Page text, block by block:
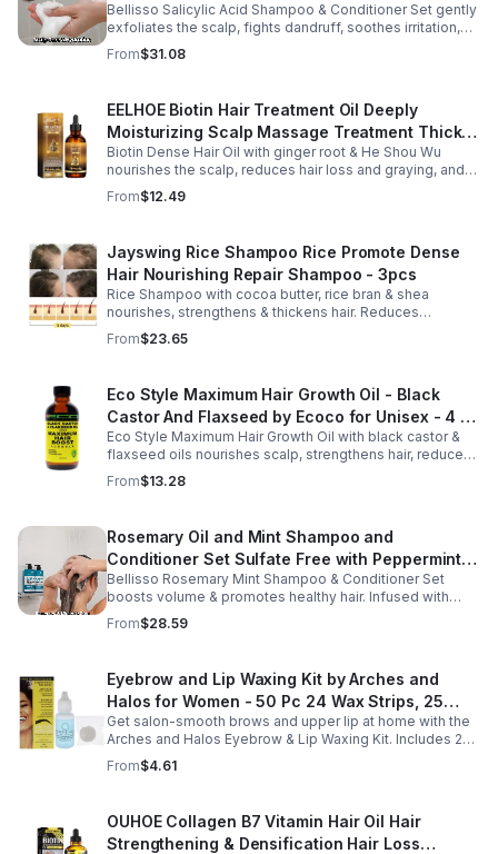
Itch Relief for Women and Men - Bellisso
Bellisso Salicylic Acid Shampoo & Conditioner Set gently
exfoliates the scalp, fights dandruff, soothes irritation,
and hydrates hair. Sulfate- & paraben-free for healthy,
nourished strands.
From$31.08
EELHOE Biotin Hair Treatment Oil Deeply
Moisturizing Scalp Massage Treatment Thick
And Smooth Hair Care Oil
Biotin Dense Hair Oil with ginger root & He Shou Wu
nourishes the scalp, reduces hair loss and graying, and
promotes thicker, stronger, shinier hair with regular use.
From$12.49
Jayswing Rice Shampoo Rice Promote Dense
Hair Nourishing Repair Shampoo - 3pcs
Rice Shampoo with cocoa butter, rice bran & shea
nourishes, strengthens & thickens hair. Reduces
breakage, promotes growth, balances scalp & adds
volume for softer, fuller hair.
From$23.65
Eco Style Maximum Hair Growth Oil - Black
Castor And Flaxseed by Ecoco for Unisex - 4 oz
Oil - Unisex - 4
Eco Style Maximum Hair Growth Oil with black castor &
flaxseed oils nourishes scalp, strengthens hair, reduces
breakage, and promotes fuller, healthier, shiny, resilient
hair daily.
From$13.28
Rosemary Oil and Mint Shampoo and
Conditioner Set Sulfate Free with Peppermint
Moisturizing Products for Women and Men-
Bellisso
Bellisso Rosemary Mint Shampoo & Conditioner Set
boosts volume & promotes healthy hair. Infused with
rosemary & peppermint, it soothes scalp, fights flakes, &
hydrates.
From$28.59
Eyebrow and Lip Waxing Kit by Arches and
Halos for Women - 50 Pc 24 Wax Strips, 25
Cotton Pads, 0.47oz Azulene Oil - Women
Get salon-smooth brows and upper lip at home with the
Arches and Halos Eyebrow & Lip Waxing Kit. Includes 24
wax strips, 25 cotton pads, and soothing azulene oil for
gentle, precise hair removal.
From$4.61
OUHOE Collagen B7 Vitamin Hair Oil Hair
Strengthening & Densification Hair Loss